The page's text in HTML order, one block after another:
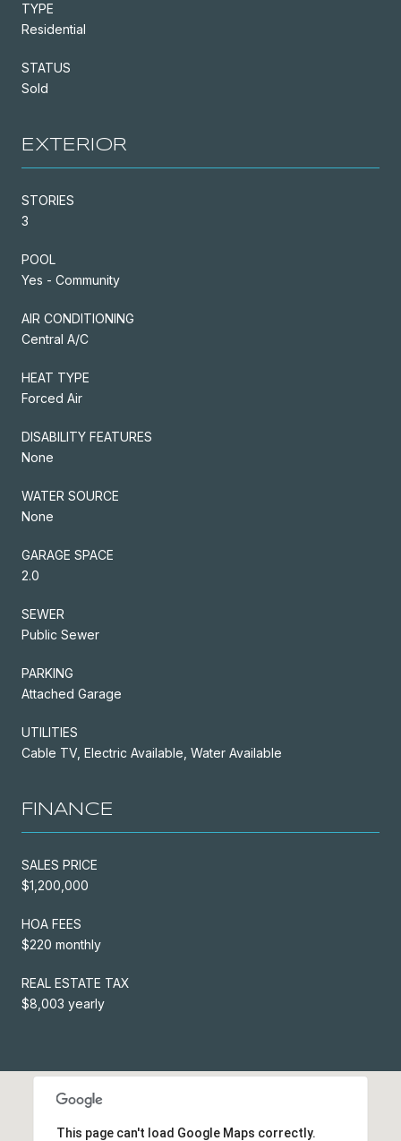
TYPE
Residential
STATUS
Sold
EXTERIOR
STORIES
3
POOL
Yes - Community
AIR CONDITIONING
Central A/C
HEAT TYPE
Forced Air
DISABILITY FEATURES
None
WATER SOURCE
None
GARAGE SPACE
2.0
SEWER
Public Sewer
PARKING
Attached Garage
UTILITIES
Cable TV, Electric Available, Water Available
FINANCE
SALES PRICE
$1,200,000
HOA FEES
$220 monthly
REAL ESTATE TAX
$8,003 yearly
This page can't load Google Maps correctly.